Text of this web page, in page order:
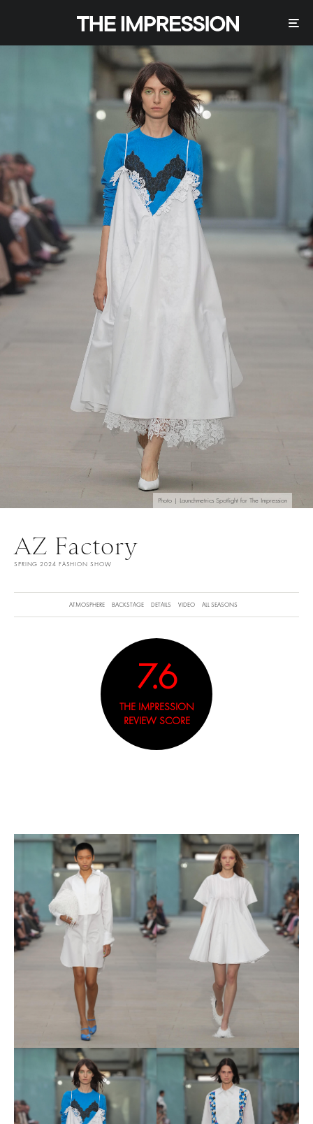
Photo | Launchmetrics Spotlight for The Impression
AZ Factory
SPRING 2024 FASHION SHOW
ATMOSPHERE BACKSTAGE DETAILS VIDEO ALL SEASONS
7.6
THE IMPRESSION
REVIEW SCORE